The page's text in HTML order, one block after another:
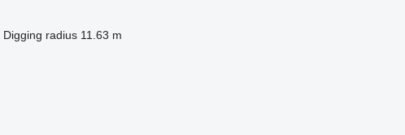
Digging radius 11.63 m